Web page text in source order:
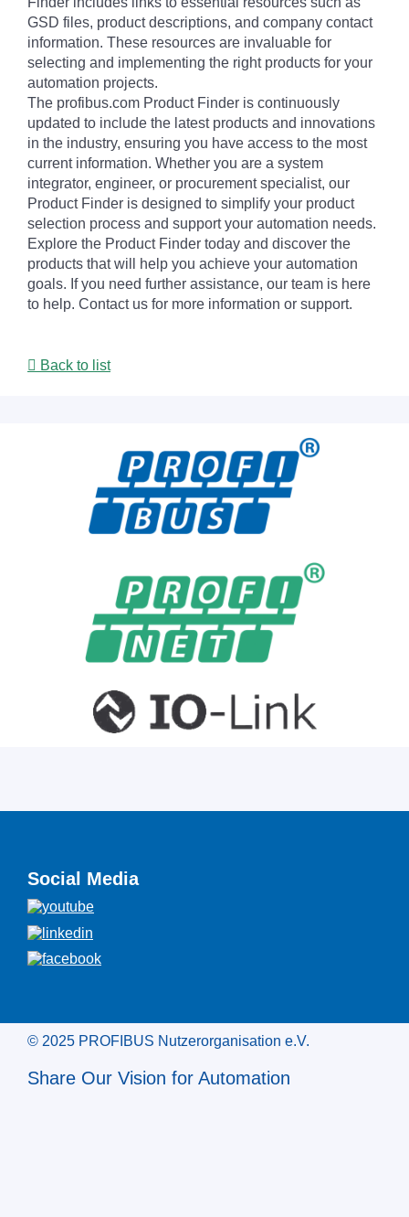
GSD files, product descriptions, and company contact
information. These resources are invaluable for
selecting and implementing the right products for your
automation projects.
The profibus.com Product Finder is continuously
updated to include the latest products and innovations
in the industry, ensuring you have access to the most
current information. Whether you are a system
integrator, engineer, or procurement specialist, our
Product Finder is designed to simplify your product
selection process and support your automation needs.
Explore the Product Finder today and discover the
products that will help you achieve your automation
goals. If you need further assistance, our team is here
to help. Contact us for more information or support.
Back to list
Social Media
© 2025 PROFIBUS Nutzerorganisation e.V.
Share Our Vision for Automation